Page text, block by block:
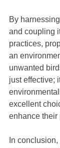
By
and coupling
practices,
an
unwanted
just effective;
excellent
enhance their
In